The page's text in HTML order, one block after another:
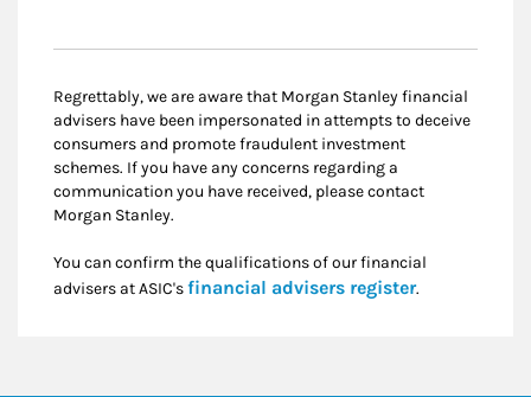
Regrettably, we are aware that Morgan Stanley financial
advisers have been impersonated in attempts to deceive
consumers and promote fraudulent investment
schemes. If you have any concerns regarding a
communication you have received, please contact
Morgan Stanley.
You can confirm the qualifications of our financial
advisers at ASIC'sfinancial advisers registerLink Opens
.